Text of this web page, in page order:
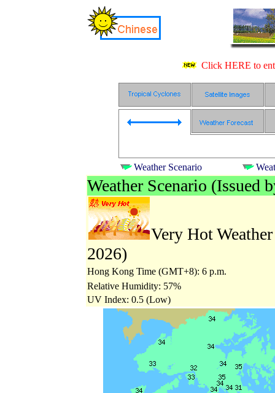
Click HERE to
Weather Scenario
Weather Scenario (Issued
Very Hot
2026)
Hong Kong Time (GMT+8): 6 p.m.
Relative Humidity: 57%
UV Index: 0.5 (Low)